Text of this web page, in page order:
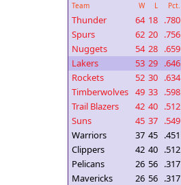
Team W L Pct.
Thunder 64 18 .780
Spurs
62 20 .756
Nuggets
54 28 .659
Lakers
53 29 .646
Rockets
52 30 .634
Timberwolves 49 33 .598
Trail Blazers
42 40 .512
Suns
45 37 .549
Warriors
37 45 .451
Clippers
42 40 .512
Pelicans
26 56 .317
Mavericks
26 56 .317